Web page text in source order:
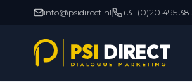
info@psidirect.nl +31 (0)20 495 38